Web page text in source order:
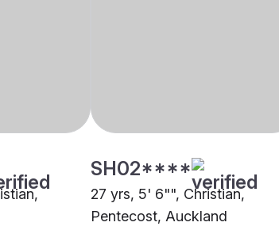
SH02****
27 yrs, 5' 6"", Christian,
Pentecost, Auckland